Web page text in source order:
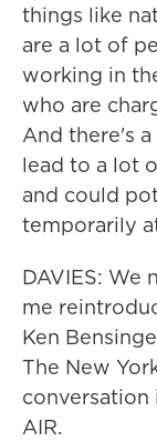
things like
are a lot of
working in
who are
And there's
lead to a lot
and could
temporarily
DAVIES: We
me
Ken
The New
conversation
AIR.